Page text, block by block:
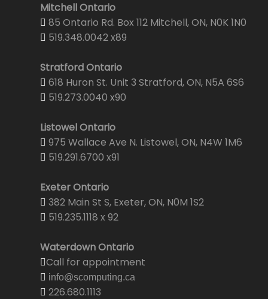
Mitchell Ontario
85 Ontario Rd. Box 112 Mitchell, ON, N0K 1N0
519.348.0042 x89
Stratford Ontario
618 Huron St. Unit 3 Stratford, ON, N5A 6S6
519.273.0040 x90
Listowel Ontario
975 Wallace Ave N. Listowel, ON, N4W 1M6
519.291.6700 x91
Exeter Ontario
382 Main St S, Exeter, ON, N0M 1S2
519.235.1118 x 92
Waterdown Ontario
Call for appointment
info@scomputing.ca
226.680.1113